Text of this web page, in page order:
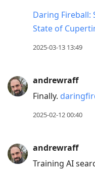
Daring Fireball:
State of
2025-03-13 13:49
andrewraff
Finally.
2025-02-12 00:40
andrewraff
Training AI